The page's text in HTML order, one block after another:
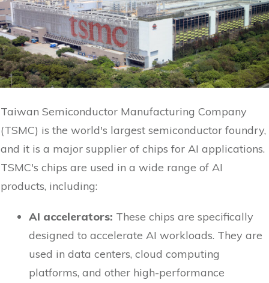
Taiwan Semiconductor Manufacturing Company
(TSMC) is the world's largest semiconductor foundry,
and it is a major supplier of chips for AI applications.
TSMC's chips are used in a wide range of AI
products, including:
AI accelerators: These chips are specifically
designed to accelerate AI workloads. They are
used in data centers, cloud computing
platforms, and other high-performance